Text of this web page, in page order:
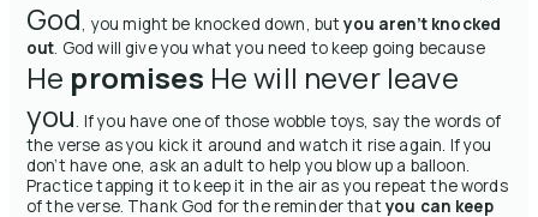
God, you might be knocked down, butyou aren’t knocked
out. God will give you what you need to keep going because
He promises He will never leave
you. If you have one of those wobble toys, say the words of
the verse as you kick it around and watch it rise again. If you
don’t have one, ask an adult to help you blow up a balloon.
Practice tapping it to keep it in the air as you repeat the words
of the verse. Thank God for the reminder thatyou can keep